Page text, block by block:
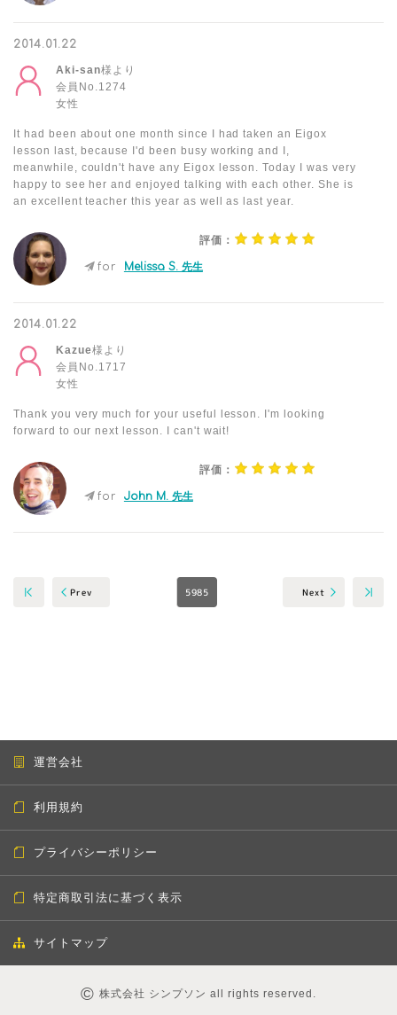
2014.01.22
Aki-san様より
会員No.1274
女性
It had been about one month since I had taken an Eigox
lesson last, because I'd been busy working and I,
meanwhile, couldn't have any Eigox lesson. Today I was very
happy to see her and enjoyed talking with each other. She is
an excellent teacher this year as well as last year.
評価：
for Melissa S. 先生
2014.01.22
Kazue様より
会員No.1717
女性
Thank you very much for your useful lesson. I'm looking
forward to our next lesson. I can't wait!
評価：
for John M. 先生
Prev 5985 Next
運営会社
利用規約
プライバシーポリシー
特定商取引法に基づく表示
サイトマップ
© 株式会社 シンプソン all rights reserved.